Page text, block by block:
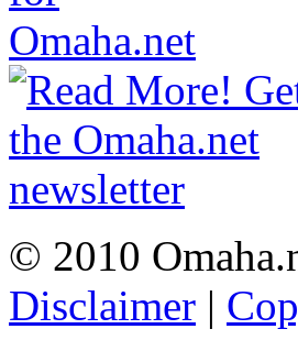
© 2010
Disclaimer |